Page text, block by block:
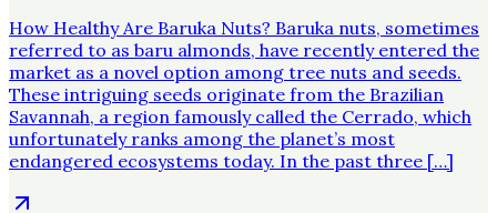
How Healthy Are Baruka Nuts? Baruka nuts, sometimes
referred to as baru almonds, have recently entered the
market as a novel option among tree nuts and seeds.
These intriguing seeds originate from the Brazilian
Savannah, a region famously called the Cerrado, which
unfortunately ranks among the planet’s most
endangered ecosystems today. In the past three […]